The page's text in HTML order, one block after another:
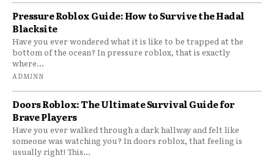
Pressure Roblox Guide: How to Survive the Hadal
Blacksite
Have you ever wondered what it is like to be trapped at the
bottom of the ocean? In pressure roblox, that is exactly
where...
ADMINN
Doors Roblox: The Ultimate Survival Guide for
Brave Players
Have you ever walked through a dark hallway and felt like
someone was watching you? In doors roblox, that feeling is
usually right! This...